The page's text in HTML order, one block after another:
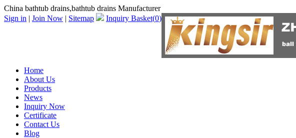
China bathtub drains,bathtub drains Manufacturer
Sign in | Join Now | Sitemap Inquiry Basket(0)
Home
About Us
Products
News
Inquiry Now
Certificate
Contact Us
Blog